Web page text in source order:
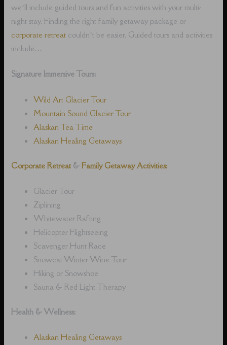
we’ll include guided tours and fun activities with your multi-
night stay. Finding the right family getaway package or
corporate retreat couldn’t be easier. Guided tours and activities
include…
Signature Immersive Tours:
Wild Art Glacier Tour
Mountain Sound Glacier Tour
Alaskan Tea Time
Alaskan Healing Getaways
Corporate Retreat & Family Getaway Activities:
Glacier Tour
Ziplining
Whitewater Rafting
Helicopter Flightseeing
Scavenger Hunt Race
Snowcat Winter Wine Tour
Hiking or Snowshoe
Sauna & Red Light Therapy
Health & Wellness:
Alaskan Healing Getaways